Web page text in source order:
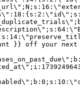
}} off your